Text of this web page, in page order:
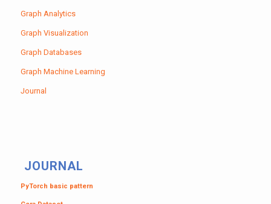
Graph Analytics
Graph Visualization
Graph Databases
Graph Machine Learning
Journal
JOURNAL
PyTorch basic pattern